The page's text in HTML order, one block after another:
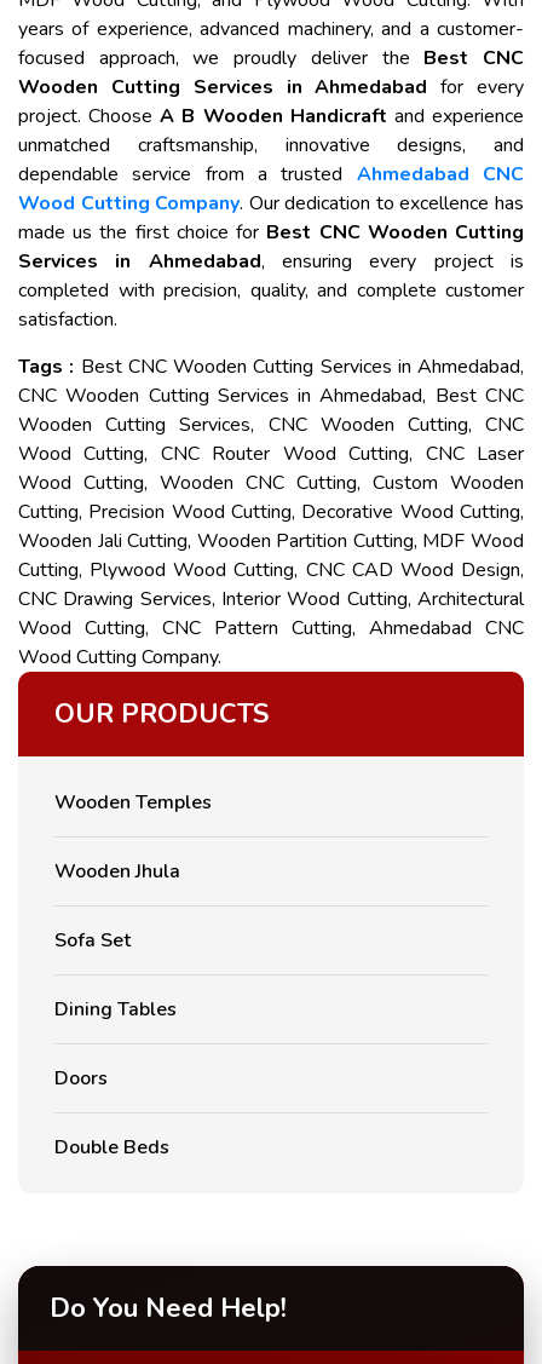
years of experience, advanced machinery, and a customer-
focused approach, we proudly deliver the Best CNC
Wooden Cutting Services in Ahmedabad for every
project. ChooseA B Wooden Handicraft and experience
unmatched craftsmanship, innovative designs, and
dependable service from a trusted Ahmedabad CNC
Wood Cutting Company. Our dedication to excellence has
made us the first choice for Best CNC Wooden Cutting
Services in Ahmedabad, ensuring every project is
completed with precision, quality, and complete customer
satisfaction.
Tags : Best CNC Wooden Cutting Services in Ahmedabad,
CNC Wooden Cutting Services in Ahmedabad, Best CNC
Wooden Cutting Services, CNC Wooden Cutting, CNC
Wood Cutting, CNC Router Wood Cutting, CNC Laser
Wood Cutting, Wooden CNC Cutting, Custom Wooden
Cutting, Precision Wood Cutting, Decorative Wood Cutting,
Wooden Jali Cutting, Wooden Partition Cutting, MDF Wood
Cutting, Plywood Wood Cutting, CNC CAD Wood Design,
CNC Drawing Services, Interior Wood Cutting, Architectural
Wood Cutting, CNC Pattern Cutting, Ahmedabad CNC
Wood Cutting Company.
OUR PRODUCTS
Wooden Temples
Wooden Jhula
Sofa Set
Dining Tables
Doors
Double Beds
Do You Need Help!